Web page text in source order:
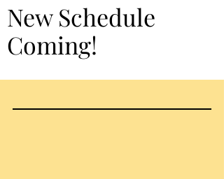
New Schedule
Coming!